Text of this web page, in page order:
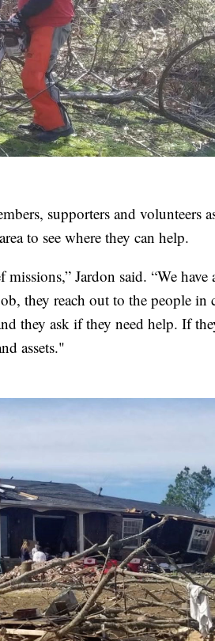
supporters and volunteers
to see where they can help.
Jardon said. “We have
they reach out to the people in
they ask if they need help. If
assets."